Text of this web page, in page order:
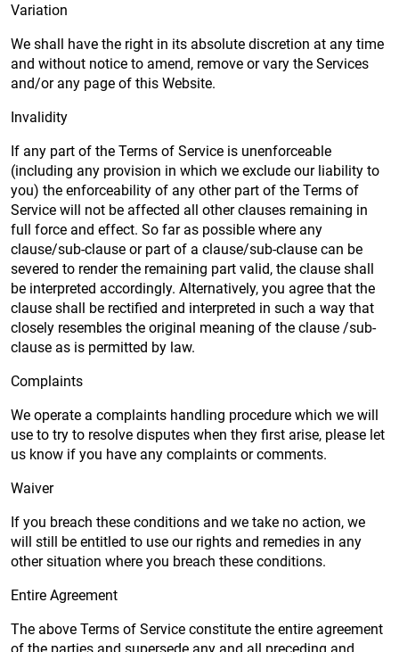
Variation
We shall have the right in its absolute discretion at any time
and without notice to amend, remove or vary the Services
and/or any page of this Website.
Invalidity
If any part of the Terms of Service is unenforceable
(including any provision in which we exclude our liability to
you) the enforceability of any other part of the Terms of
Service will not be affected all other clauses remaining in
full force and effect. So far as possible where any
clause/sub-clause or part of a clause/sub-clause can be
severed to render the remaining part valid, the clause shall
be interpreted accordingly. Alternatively, you agree that the
clause shall be rectified and interpreted in such a way that
closely resembles the original meaning of the clause /sub-
clause as is permitted by law.
Complaints
We operate a complaints handling procedure which we will
use to try to resolve disputes when they first arise, please let
us know if you have any complaints or comments.
Waiver
If you breach these conditions and we take no action, we
will still be entitled to use our rights and remedies in any
other situation where you breach these conditions.
Entire Agreement
The above Terms of Service constitute the entire agreement